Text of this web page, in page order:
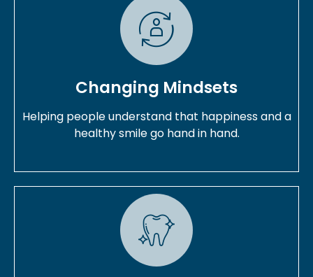
Changing Mindsets
Helping people understand that happiness and a
healthy smile go hand in hand.